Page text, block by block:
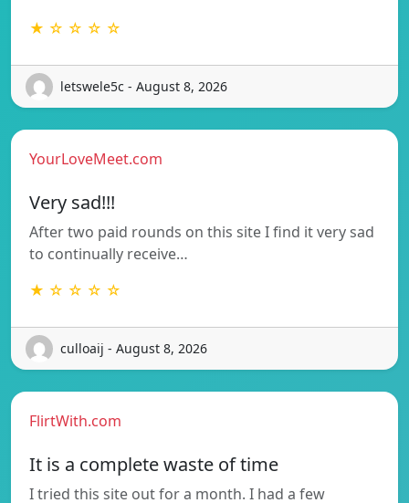
★ ☆ ☆ ☆ ☆
letswele5c - August 8, 2026
YourLoveMeet.com
Very sad!!!
After two paid rounds on this site I find it very sad
to continually receive…
★ ☆ ☆ ☆ ☆
culloaij - August 8, 2026
FlirtWith.com
It is a complete waste of time
I tried this site out for a month. I had a few